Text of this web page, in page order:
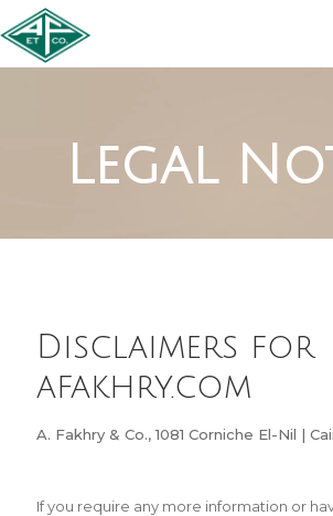
Legal
Disclaimers for
afakhry.com
A. Fakhry & Co., 1081 Corniche El-Nil |
If you require any more information or